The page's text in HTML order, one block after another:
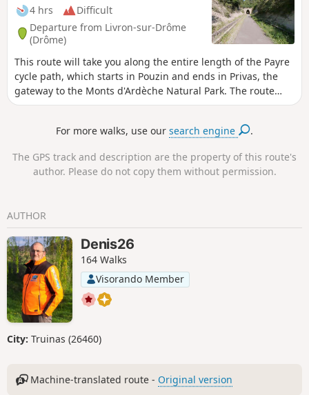
4 hrs
Difficult
Departure from Livron-sur-Drôme
(Drôme)
This route will take you along the entire length of the Payre
cycle path, which starts in Pouzin and ends in Privas, the
gateway to the Monts d'Ardèche Natural Park. The route
starts from the car park in the small village of Les Petits
the Via Rhôna to Le Pouzin, which you will cross, before
village.
For more walks, use oursearch engine .
The GPS track and description are the property of this route's
author. Please do not copy them without permission.
AUTHOR
Denis26
164 Walks
Visorando Member
City: Truinas (26460)
Machine-translated route - Original version